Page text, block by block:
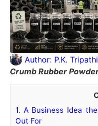
Author: P.K. Tripathi
Crumb Rubber
1. A Business Idea
Out For